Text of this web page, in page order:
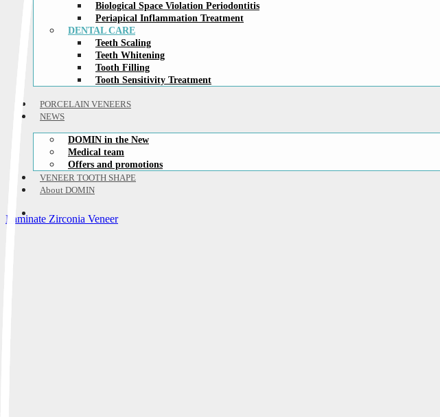
Biological Space Violation Periodontitis
Periapical Inflammation Treatment
DENTAL CARE
Teeth Scaling
Teeth Whitening
Tooth Filling
Tooth Sensitivity Treatment
PORCELAIN VENEERS
NEWS
DOMIN in the New
Medical team
Offers and promotions
VENEER TOOTH SHAPE
About DOMIN
Laminate Zirconia Veneer